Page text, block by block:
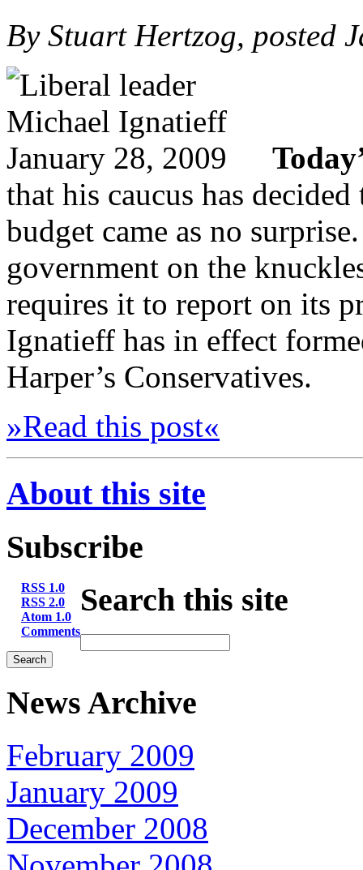
By Stuart Hertzog, posted
that his caucus has
budget came as no
government on the
requires it to report on its
Ignatieff has in effect
Harper’s Conservatives.
»Read this post«
About this site
Subscribe
RSS 1.0
RSS 2.0
Atom 1.0
Comments
Search this site
News Archive
February 2009
January 2009
December 2008